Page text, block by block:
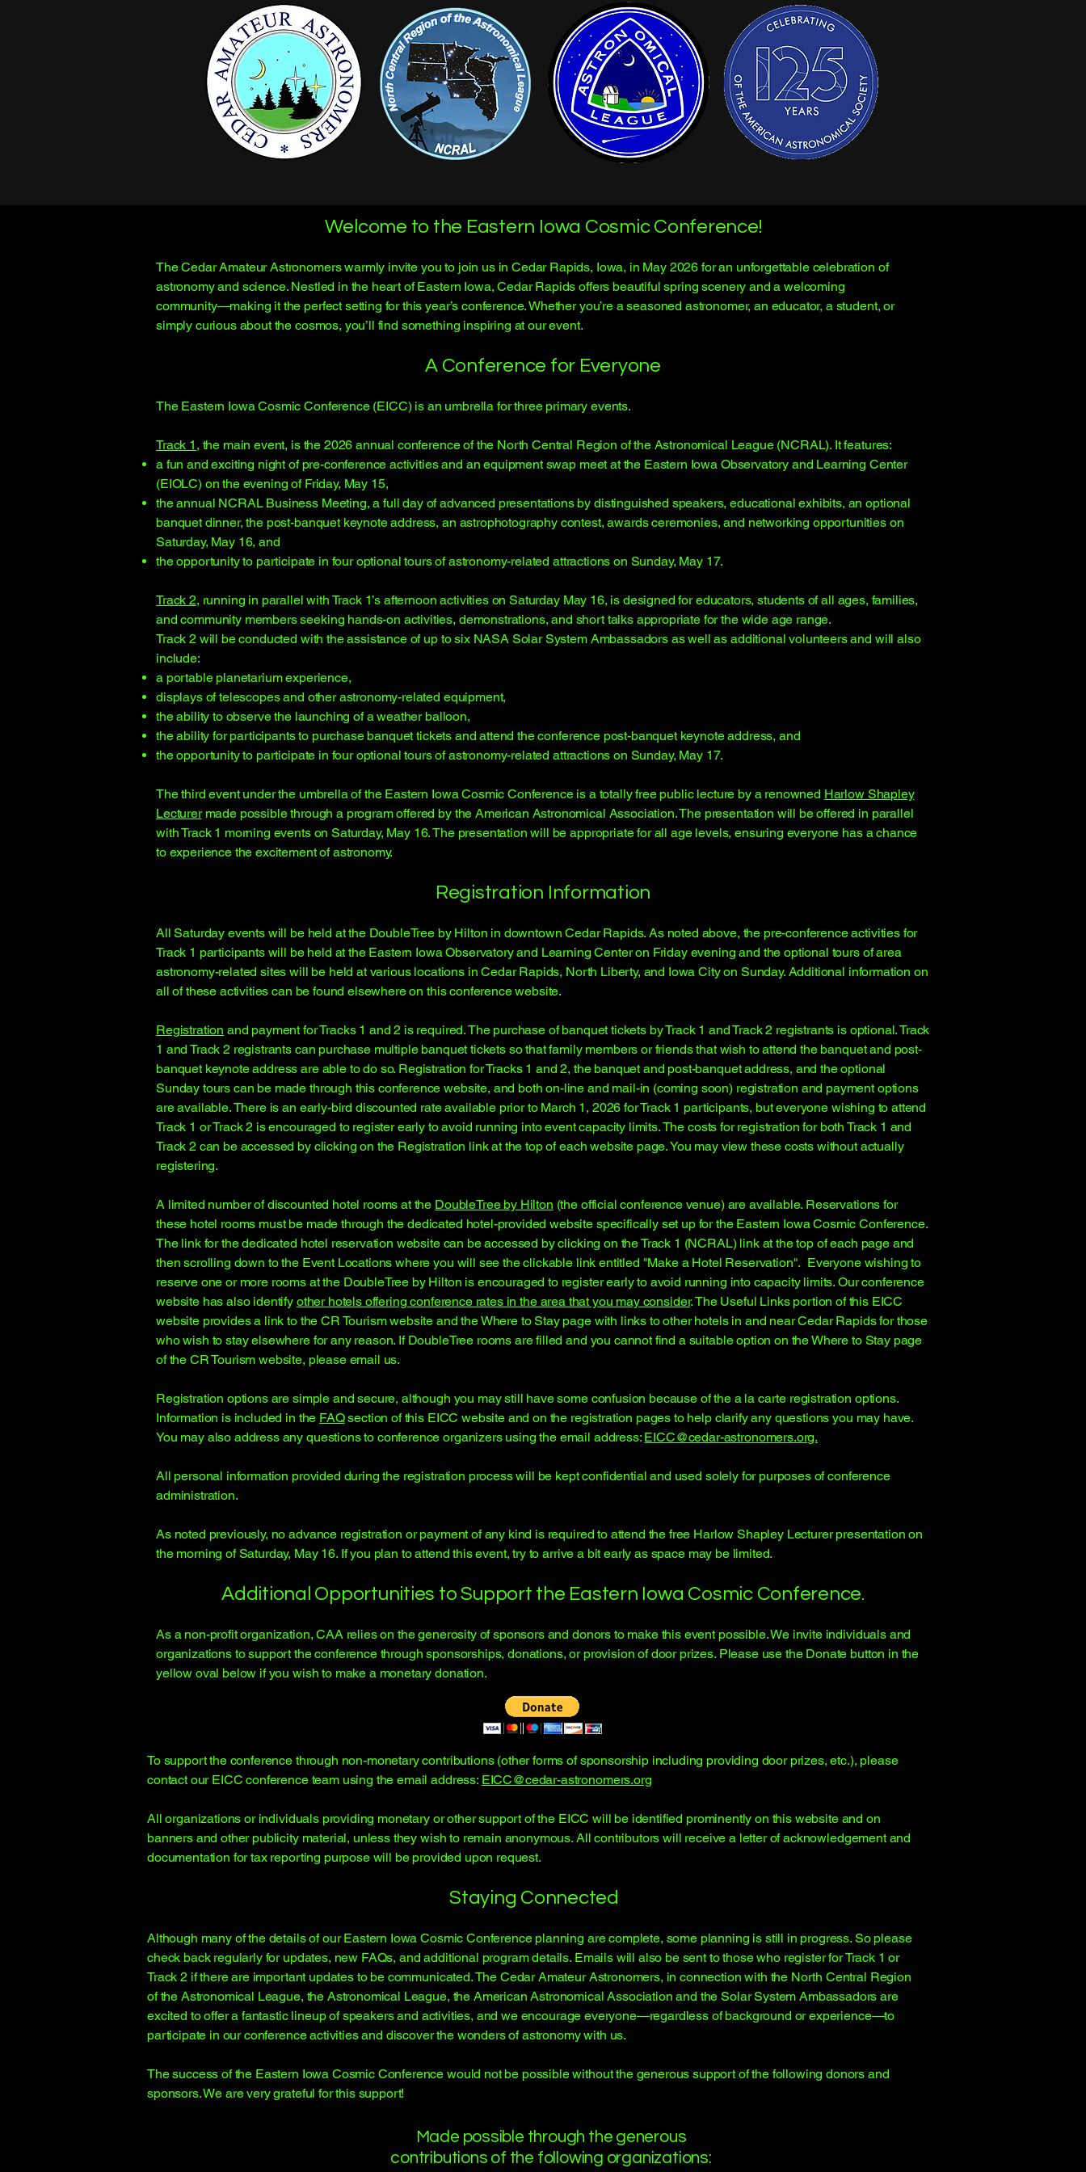
Welcome to the Eastern Iowa Cosmic Conference!
The Cedar Amateur Astronomers warmly invite you to join us in Cedar Rapids, Iowa, in May 2026 for an unforgettable celebration of
astronomy and science. Nestled in the heart of Eastern Iowa, Cedar Rapids offers beautiful spring scenery and a welcoming
community—making it the perfect setting for this year’s conference. Whether you’re a seasoned astronomer, an educator, a student, or
simply curious about the cosmos, you’ll find something inspiring at our event.
A Conference for Everyone
​The Eastern Iowa Cosmic Conference (EICC) is an umbrella for three primary events.
Track 1 , the main event, is the 2026 annual conference of the North Central Region of the Astronomical League (NCRAL). It features:
a fun and exciting night of pre-conference activities and an equipment swap meet at the Eastern Iowa Observatory and Learning Center
(EIOLC) on the evening of Friday, May 15,
the annual NCRAL Business Meeting, a full day of advanced presentations by distinguished speakers, educational exhibits, an optional
banquet dinner, the post-banquet keynote address, an astrophotography contest, awards ceremonies, and networking opportunities on
Saturday, May 16, and
the opportunity to participate in four optional tours of astronomy-related attractions on Sunday, May 17.
Track 2, running in parallel with Track 1’s afternoon activities on Saturday May 16, is designed for educators, students of all ages, families,
and community members seeking hands-on activities, demonstrations, and short talks appropriate for the wide age range.
Track 2 will be conducted with the assistance of up to six NASA Solar System Ambassadors as well as additional volunteers and will also
include:
a portable planetarium experience,
displays of telescopes and other astronomy-related equipment,
the ability to observe the launching of a weather balloon,
the ability for participants to purchase banquet tickets and attend the conference post-banquet keynote address, and
the opportunity to participate in four optional tours of astronomy-related attractions on Sunday, May 17.
The third event under the umbrella of the Eastern Iowa Cosmic Conference is a totally free public lecture by a renowned Harlow Shapley
Lecturermade possible through a program offered by the American Astronomical Association. The presentation will be offered in parallel
with Track 1 morning events on Saturday, May 16. The presentation will be appropriate for all age levels, ensuring everyone has a chance
to experience the excitement of astronomy.
Registration Information
All Saturday events will be held at the DoubleTree by Hilton in downtown Cedar Rapids. As noted above, the pre-conference activities for
Track 1 participants will be held at the Eastern Iowa Observatory and Learning Center on Friday evening and the optional tours of area
astronomy-related sites will be held at various locations in Cedar Rapids, North Liberty, and Iowa City on Sunday. Additional information on
all of these activities can be found elsewhere on this conference website.
Registration and payment for Tracks 1 and 2 is required. The purchase of banquet tickets by Track 1 and Track 2 registrants is optional. Track
1 and Track 2 registrants can purchase multiple banquet tickets so that family members or friends that wish to attend the banquet and post-
banquet keynote address are able to do so. Registration for Tracks 1 and 2, the banquet and post-banquet address, and the optional
Sunday tours can be made through this conference website, and both on-line and mail-in (coming soon) registration and payment options
are available. There is an early-bird discounted rate available prior to March 1, 2026 for Track 1 participants, but everyone wishing to attend
Track 1 or Track 2 is encouraged to register early to avoid running into event capacity limits. The costs for registration for both Track 1 and
Track 2 can be accessed by clicking on the Registration link at the top of each website page. You may view these costs without actually
registering.
A limited number of discounted hotel rooms at the DoubleTree by Hilton (the official conference venue) are available. Reservations for
these hotel rooms must be made through the dedicated hotel-provided website specifically set up for the Eastern Iowa Cosmic Conference.
The link for the dedicated hotel reservation website can be accessed by clicking on the Track 1 (NCRAL) link at the top of each page and
then scrolling down to the Event Locations where you will see the clickable link entitled "Make a Hotel Reservation". Everyone wishing to
reserve one or more rooms at the DoubleTree by Hilton is encouraged to register early to avoid running into capacity limits. Our conference
website has also identify other hotels offeringconference ratesin the area that you may consider. The Useful Links portion of this EICC
website provides a link to the CR Tourism website and the Where to Stay page with links to other hotels in and near Cedar Rapids for those
who wish to stay elsewhere for any reason. If DoubleTree rooms are filled and you cannot find a suitable option on the Where to Stay page
of the CR Tourism website, please email us.
Registration options are simple and secure, although you may still have some confusion because of the a la carte registration options.
Information is included in the FAQsection of this EICC website and on the registration pages to help clarify any questions you may have.
You may also address any questions to conference organizers using the email address: EICC@cedar-astronomers.org.
All personal information provided during the registration process will be kept confidential and used solely for purposes of conference
administration.
As noted previously, no advance registration or payment of any kind is required to attend the free Harlow Shapley Lecturer presentation on
the morning of Saturday, May 16. If you plan to attend this event, try to arrive a bit early as space may be limited.
Additional Opportunities to Support the Eastern Iowa Cosmic Conference.
As a non-profit organization, CAA relies on the generosity of sponsors and donors to make this event possible. We invite individuals and
organizations to support the conference through sponsorships, donations, or provision of door prizes. Please use the Donate button in the
yellow oval below if you wish to make a monetary donation.
To support the conference through non-monetary contributions (other forms of sponsorship including providing door prizes, etc.), please
contact our EICC conference team using the email address: EICC@cedar-astronomers.org
All organizations or individuals providing monetary or other support of the EICC will be identified prominently on this website and on
banners and other publicity material, unless they wish to remain anonymous. All contributors will receive a letter of acknowledgement and
documentation for tax reporting purpose will be provided upon request.
Staying Connected
Although many of the details of our Eastern Iowa Cosmic Conference planning are complete, some planning is still in progress. So please
check back regularly for updates, new FAQs, and additional program details. Emails will also be sent to those who register for Track 1 or
Track 2 if there are important updates to be communicated. The Cedar Amateur Astronomers, in connection with the North Central Region
of the Astronomical League, the Astronomical League, the American Astronomical Association and the Solar System Ambassadors are
excited to offer a fantastic lineup of speakers and activities, and we encourage everyone—regardless of background or experience—to
participate in our conference activities and discover the wonders of astronomy with us.
The success of the Eastern Iowa Cosmic Conference would not be possible without the generous support of the following donors and
sponsors. We are very grateful for this support!
Made possible through the generous
contributions of the following organizations: